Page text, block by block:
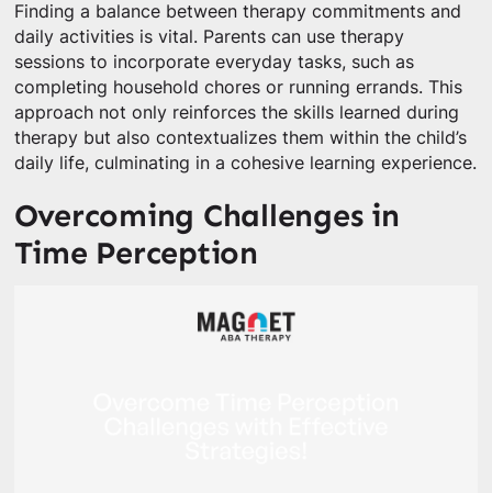
Finding a balance between therapy commitments and
daily activities is vital. Parents can use therapy
sessions to incorporate everyday tasks, such as
completing household chores or running errands. This
approach not only reinforces the skills learned during
therapy but also contextualizes them within the child’s
daily life, culminating in a cohesive learning experience.
Overcoming Challenges in
Time Perception